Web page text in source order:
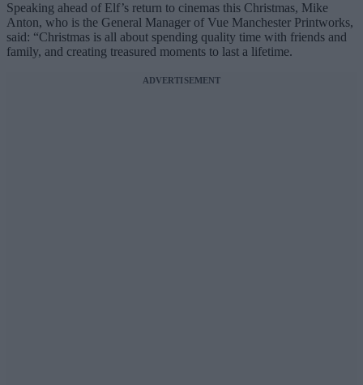
Speaking ahead of Elf’s return to cinemas this Christmas, Mike
Anton, who is the General Manager of Vue Manchester Printworks,
said: “Christmas is all about spending quality time with friends and
family, and creating treasured moments to last a lifetime.
ADVERTISEMENT